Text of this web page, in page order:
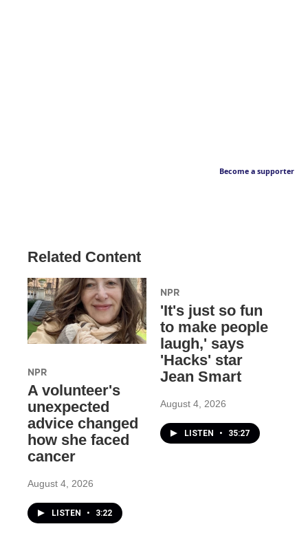
Become a supporter
Related Content
NPR
A volunteer's
unexpected
advice changed
how she faced
cancer
August 4, 2026
LISTEN • 3:22
NPR
'It's just so fun
to make people
laugh,' says
'Hacks' star
Jean Smart
August 4, 2026
LISTEN • 35:27